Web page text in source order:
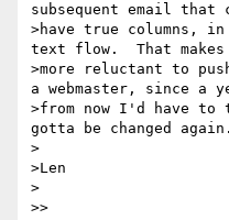
subsequent email that
>have true columns,
text flow.  That makes
>more reluctant to
a webmaster, since a
>from now I'd have
gotta be changed again.
>
>Len
>
>>